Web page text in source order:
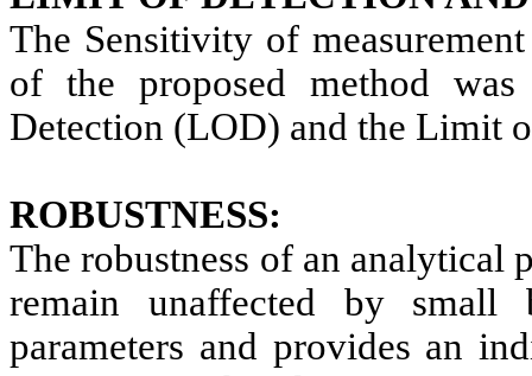
The Sensitivity of
of the proposed method
Detection (LOD) and the Limit
ROBUSTNESS:
The robustness of an analytical
remain unaffected by small
parameters and provides an